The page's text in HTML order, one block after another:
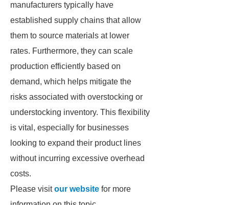
manufacturers typically have
established supply chains that allow
them to source materials at lower
rates. Furthermore, they can scale
production efficiently based on
demand, which helps mitigate the
risks associated with overstocking or
understocking inventory. This flexibility
is vital, especially for businesses
looking to expand their product lines
without incurring excessive overhead
costs.
Please visitour website for more